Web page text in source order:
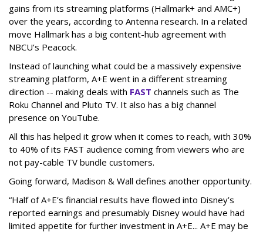
gains from its streaming platforms (Hallmark+ and AMC+)
over the years, according to Antenna research. In a related
move Hallmark has a big content-hub agreement with
NBCU’s Peacock.
Instead of launching what could be a massively expensive
streaming platform, A+E went in a different streaming
direction -- making deals with FAST channels such as The
Roku Channel and Pluto TV. It also has a big channel
presence on YouTube.
All this has helped it grow when it comes to reach, with 30%
to 40% of its FAST audience coming from viewers who are
not pay-cable TV bundle customers.
Going forward, Madison & Wall defines another opportunity.
“Half of A+E’s financial results have flowed into Disney’s
reported earnings and presumably Disney would have had
limited appetite for further investment in A+E... A+E may be